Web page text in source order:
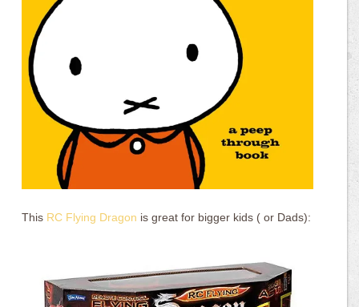
This RC Flying Dragon is great for bigger kids ( or Dads):